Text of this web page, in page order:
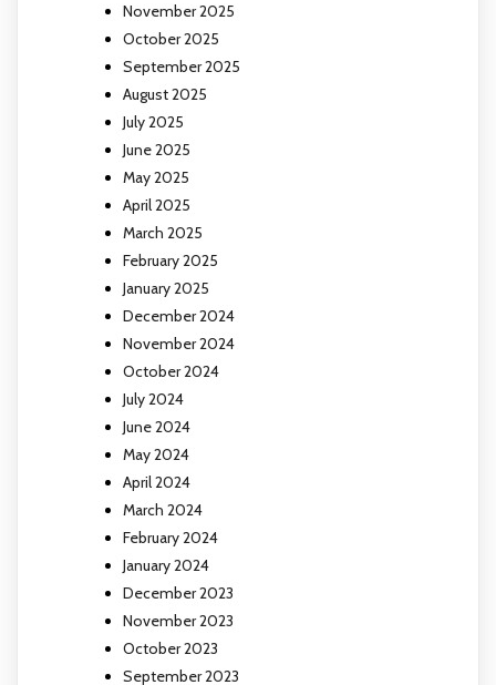
November 2025
October 2025
September 2025
August 2025
July 2025
June 2025
May 2025
April 2025
March 2025
February 2025
January 2025
December 2024
November 2024
October 2024
July 2024
June 2024
May 2024
April 2024
March 2024
February 2024
January 2024
December 2023
November 2023
October 2023
September 2023